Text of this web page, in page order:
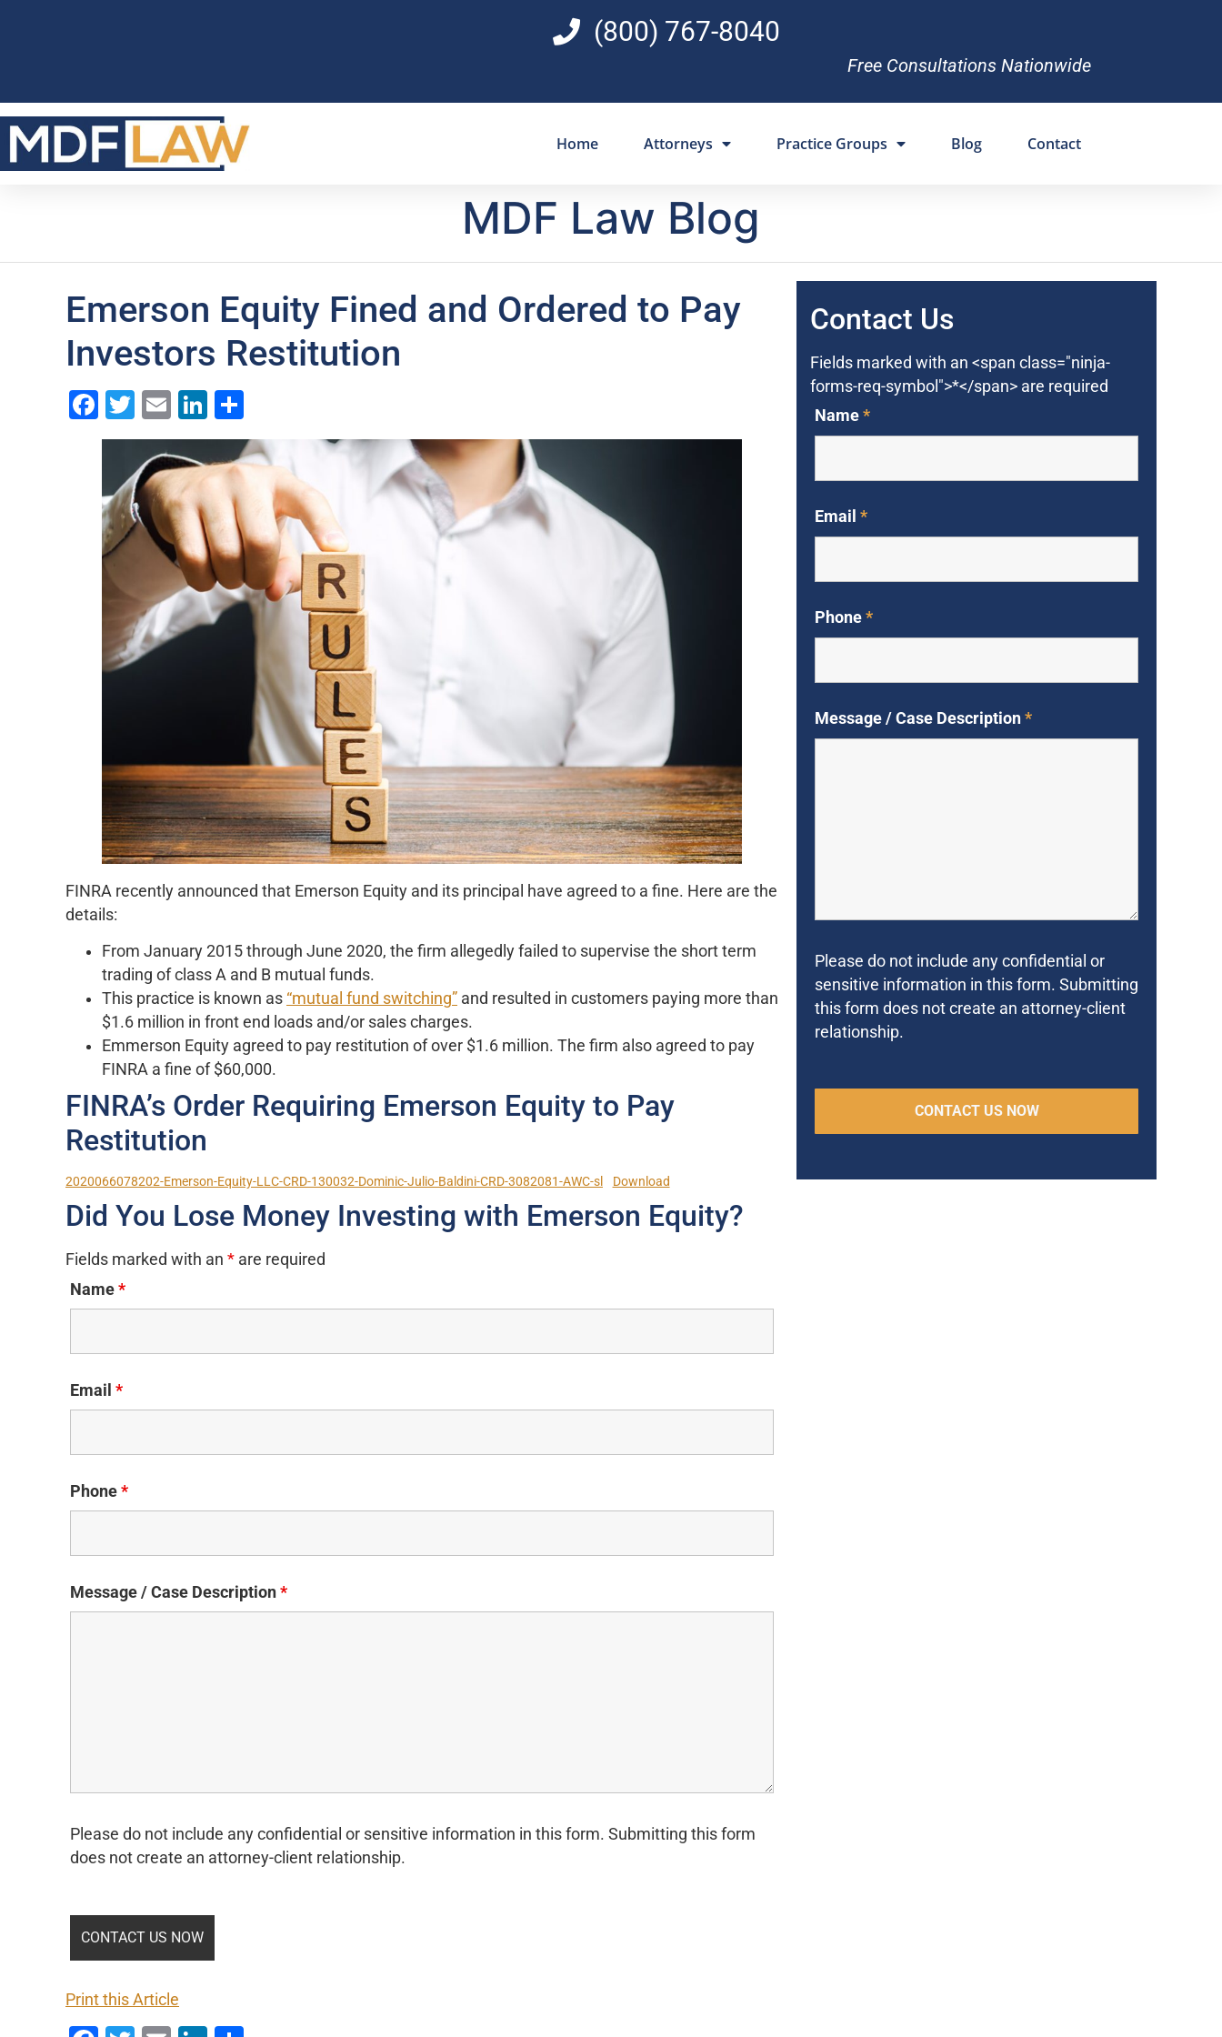
(800) 767-8040
Free Consultations Nationwide
Home Attorneys Practice Groups Blog Contact
MDF Law Blog
Emerson Equity Fined and Ordered to Pay
Investors Restitution
Facebook
Twitter
EmailLinkedIn
FINRA recently announced that Emerson Equity and its principal have agreed to a fine. Here are the
details:
From January 2015 through June 2020, the firm allegedly failed to supervise the short term
trading of class A and B mutual funds.
This practice is known as “mutual fund switching” and resulted in customers paying more than
$1.6 million in front end loads and/or sales charges.
Emmerson Equity agreed to pay restitution of over $1.6 million. The firm also agreed to pay
FINRA a fine of $60,000.
FINRA’s Order Requiring Emerson Equity to Pay
Restitution
2020066078202-Emerson-Equity-LLC-CRD-130032-Dominic-Julio-Baldini-CRD-3082081-AWC-sl Download
Did You Lose Money Investing with Emerson Equity?
Fields marked with an * are required
Name*
Email *
Phone*
Message / Case Description*
Please do not include any confidential or sensitive information in this form. Submitting this form
does not create an attorney-client relationship.
Print this Article
Contact Us
Fields marked with an <span class="ninja-
forms-req-symbol">*</span> are required
Name*
Email *
Phone*
Message / Case Description*
Please do not include any confidential or
sensitive information in this form. Submitting
this form does not create an attorney-client
relationship.